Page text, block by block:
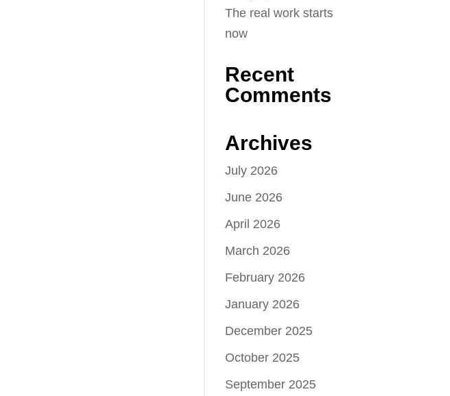
The real work starts
now
Recent
Comments
Archives
July 2026
June 2026
April 2026
March 2026
February 2026
January 2026
December 2025
October 2025
September 2025